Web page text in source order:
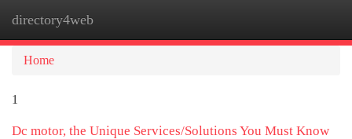
directory4web
Home
1
Dc motor, the Unique Services/Solutions You Must Know